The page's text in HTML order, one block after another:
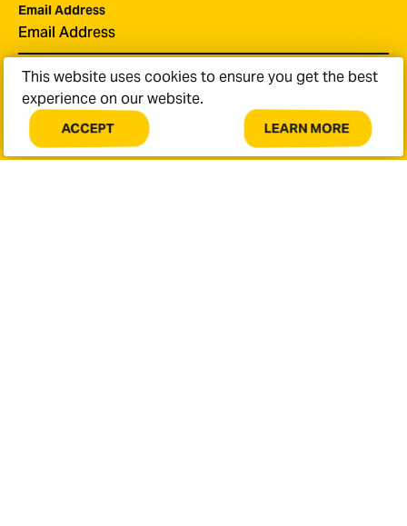
Email Address
Phone Number
This website uses cookies to ensure you get the best
experience on our website.
ACCEPT LEARN MORE